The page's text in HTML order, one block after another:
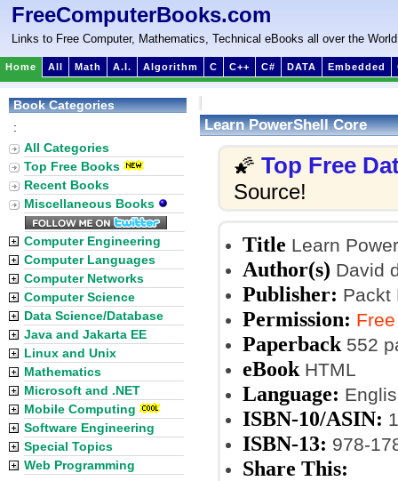
FreeComputerBooks.com
Links to Free Computer, Mathematics, Technical eBooks all over the World
Home All Math A.I. Algorithm C C++ C# DATA Embedded
Learn PowerShell Core
🌠 Top Free
Source!
Title Learn
Author(s) David
Publisher: Packt
Permission:
Paperback 552
eBook HTML
Language:
ISBN-10/ASIN:
ISBN-13: 978-
Share This:
Book Categories
:
All Categories
Top Free Books
Recent Books
Miscellaneous Books
Computer Engineering
Computer Languages
Computer Networks
Computer Science
Data Science/Database
Java and Jakarta EE
Linux and Unix
Mathematics
Microsoft and .NET
Mobile Computing
Software Engineering
Special Topics
Web Programming